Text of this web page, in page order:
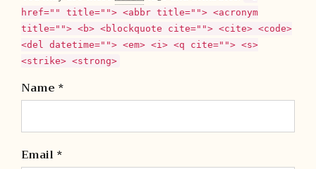
href="" title=""> <abbr title=""> <acronym
title=""> <b> <blockquote cite=""> <cite> <code>
<del datetime=""> <em> <i> <q cite=""> <s>
<strike> <strong>
Name *
Email *